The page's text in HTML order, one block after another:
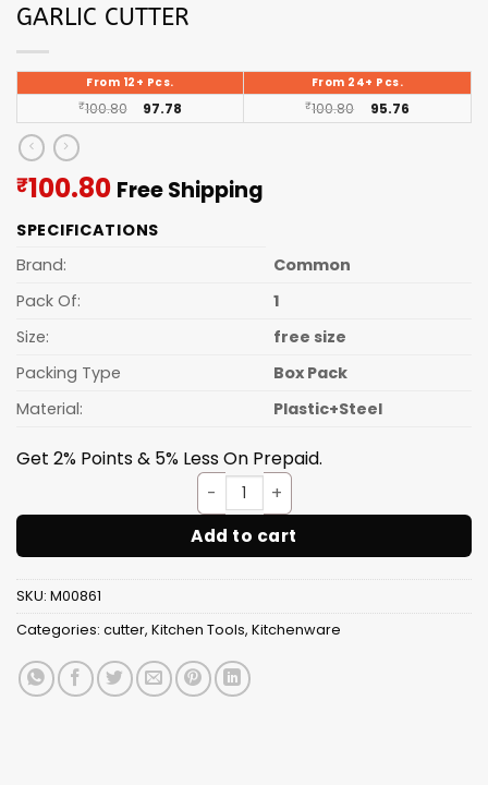
GARLIC CUTTER
From 12+ Pcs. From 24+ Pcs.
₹100.80 97.78 ₹100.80 95.76
₹100.80Current
is:
Free Shipping
SPECIFICATIONS
Brand:
Common
Pack Of:
1
Size:
free size
Packing Type
Box Pack
Material:
Plastic+Steel
Get 2% Points & 5% Less On Prepaid.
GARLIC CUTTER quantity
Add to cart
SKU: M00861
Categories: cutter, Kitchen Tools, Kitchenware